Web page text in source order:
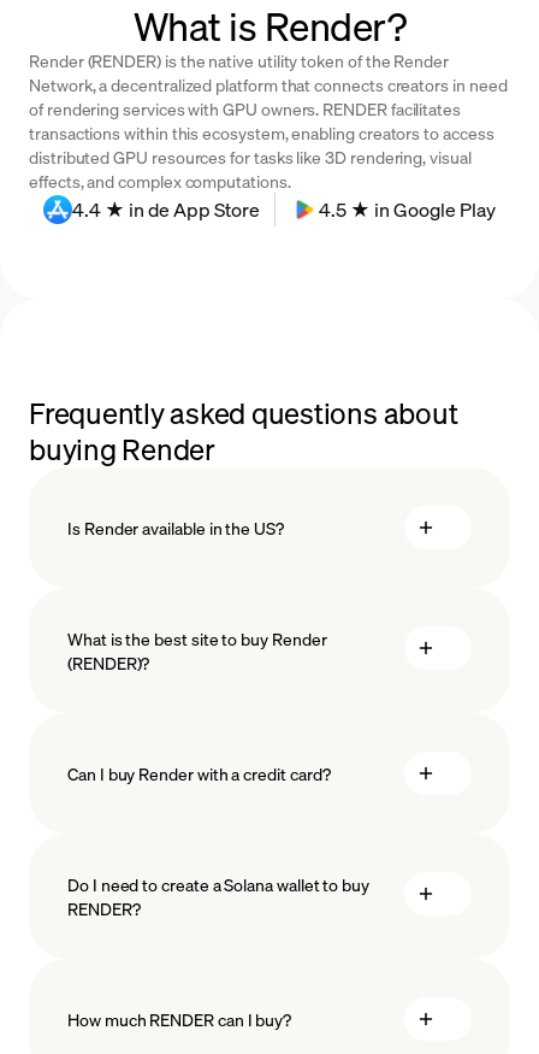
What is Render?
Render (RENDER) is the native utility token of the Render
Network, a decentralized platform that connects creators in need
of rendering services with GPU owners. RENDER facilitates
transactions within this ecosystem, enabling creators to access
distributed GPU resources for tasks like 3D rendering, visual
effects, and complex computations.
4.4 ★ in de App Store 4.5 ★ in Google Play
Frequently asked questions about
buying Render
Is Render available in the US?
What is the best site to buy Render
(RENDER)?
Can I buy Render with a credit card?
Do I need to create a Solana wallet to buy
RENDER?
How much RENDER can I buy?